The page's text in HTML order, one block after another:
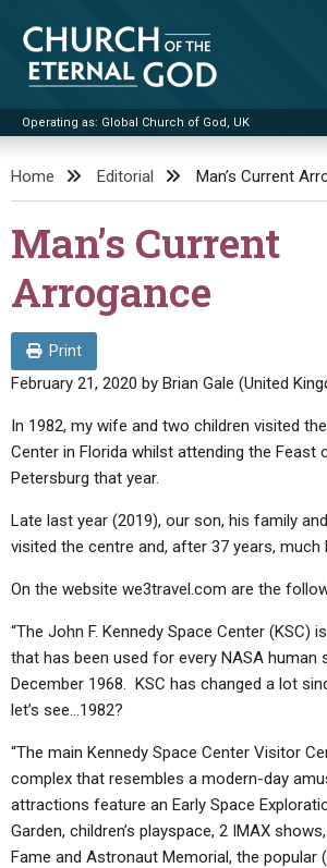
content
Church of the Eternal God
Operating as: Global Church of God, UK
STANDINGWATCH
THE UPDATE
BOOKLETS
BY TITLE
UPDATE ARCHIVES
EDITORIALS
FORUMS
VIDEOS
BIBLE STORIES
LIVE SERVICES
CONTACT
ABOUT US
STATEMENT OF BELIEFS
HOLY DAYS
NEWS
Home Editorial Man’s Current
Man’s Current
Arrogance
Print
February 21, 2020 by Brian Gale (United
In 1982, my wife and two children visited
Center in Florida whilst attending the Feast
Petersburg that year.
Late last year (2019), our son, his family
visited the centre and, after 37 years, much
On the website we3travel.com are the
“The John F. Kennedy Space Center (KSC)
that has been used for every NASA human
December 1968. KSC has changed a lot
let’s see…1982?
“The main Kennedy Space Center Visitor
complex that resembles a modern-day
attractions feature an Early Space
Garden, children’s playspace, 2 IMAX
Fame and Astronaut Memorial, the popular